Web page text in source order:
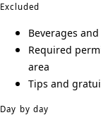
Excluded
Beverages
Required
area
Tips and
Day by day